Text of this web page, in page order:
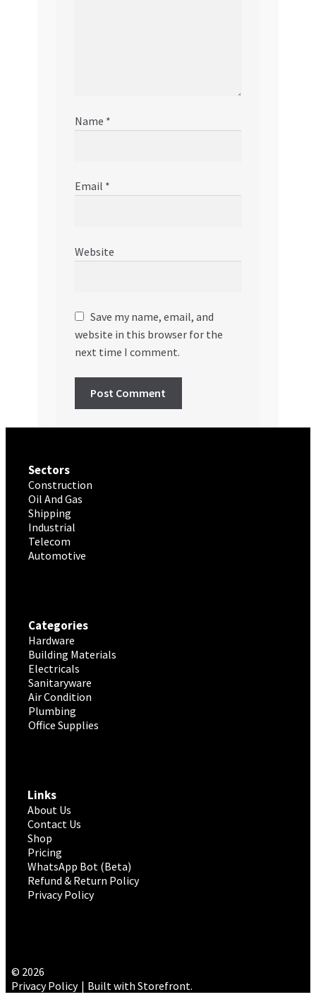
Name *
Email *
Website
Save my name, email, and
website in this browser for the
next time I comment.
Sectors
Construction
Oil And Gas
Shipping
Industrial
Telecom
Automotive
Categories
Hardware
Building Materials
Electricals
Sanitaryware
Air Condition
Plumbing
Office Supplies
Links
About Us
Contact Us
Shop
Pricing
WhatsApp Bot (Beta)
Refund & Return Policy
Privacy Policy
© 2026
Privacy Policy
Built with Storefront.